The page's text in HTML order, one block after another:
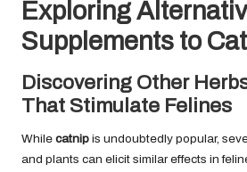
Exploring
Supplements to
Discovering Other
That Stimulate Felines
While catnip is undoubtedly popular,
and plants can elicit similar effects in